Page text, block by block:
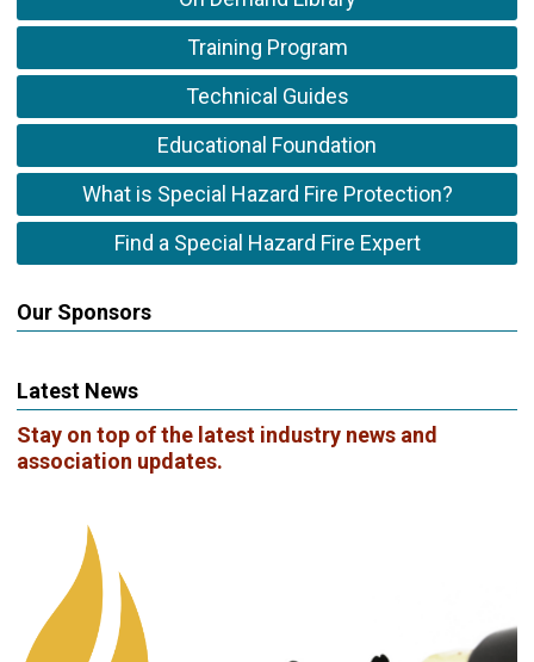
Training Program
Technical Guides
Educational Foundation
What is Special Hazard Fire Protection?
Find a Special Hazard Fire Expert
Our Sponsors
Latest News
Stay on top of the latest industry news and
association updates.